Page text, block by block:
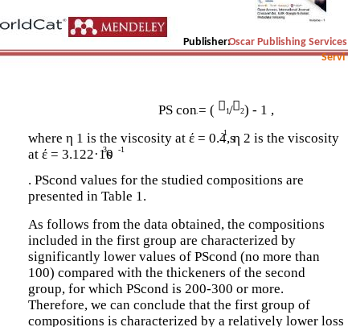
Publisher:Oscar Publishing Services
Servi
PS con.= (  1/2) - 1 ,
where η 1 is the viscosity at έ = 0.4 s
-1, η 2 is the viscosity
at έ = 3.122·10
3s -1
. PScond values for the studied compositions are
presented in Table 1.
As follows from the data obtained, the compositions
included in the first group are characterized by
significantly lower values of PScond (no more than
100) compared with the thickeners of the second
group, for which PScond is 200-300 or more.
Therefore, we can conclude that the first group of
compositions is characterized by a relatively lower loss